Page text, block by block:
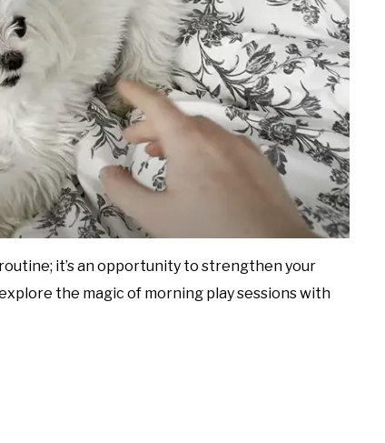
it’s an opportunity to strengthen your
the magic of morning play sessions with